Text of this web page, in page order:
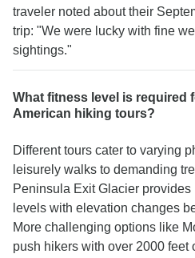
traveler noted about their
trip: "We were lucky with fine
sightings."
What fitness level is required
American hiking tours?
Different tours cater to varying
leisurely walks to demanding
Peninsula Exit Glacier provides
levels with elevation changes
More challenging options like
push hikers with over 2000 feet